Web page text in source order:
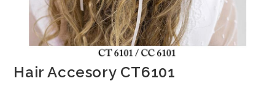
Hair Accesory CT6101